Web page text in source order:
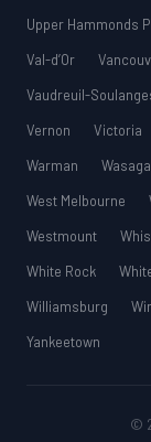
Upper Hammonds
Val-d’Or
Vaudreuil-
Vernon
Victoria
Warman
West Melbourne
Westmount
White Rock
Williamsburg
Yankeetown
©